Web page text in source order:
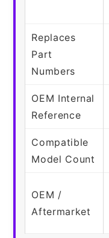
Replaces
Part
Numbers
OEM Internal
Reference
Compatible
Model Count
OEM /
Aftermarket